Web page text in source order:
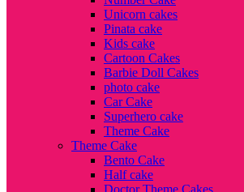
Unicorn cakes
Pinata cake
Kids cake
Cartoon Cakes
Barbie Doll Cakes
photo cake
Car Cake
Superhero cake
Theme Cake
Theme Cake
Bento Cake
Half cake
Doctor Theme Cakes